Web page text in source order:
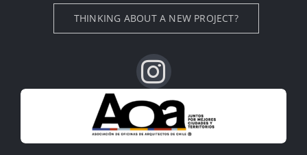
THINKING ABOUT A NEW PROJECT?